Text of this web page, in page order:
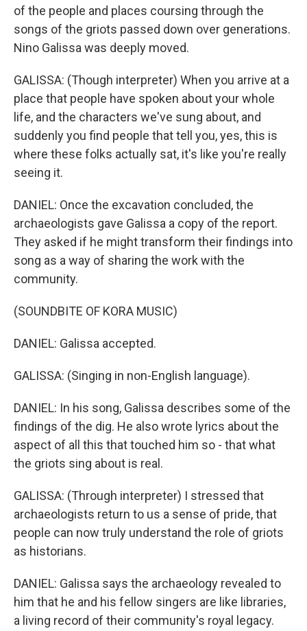
of the people and places coursing through the
songs of the griots passed down over generations.
Nino Galissa was deeply moved.
GALISSA: (Though interpreter) When you arrive at a
place that people have spoken about your whole
life, and the characters we've sung about, and
suddenly you find people that tell you, yes, this is
where these folks actually sat, it's like you're really
seeing it.
DANIEL: Once the excavation concluded, the
archaeologists gave Galissa a copy of the report.
They asked if he might transform their findings into
song as a way of sharing the work with the
community.
(SOUNDBITE OF KORA MUSIC)
DANIEL: Galissa accepted.
GALISSA: (Singing in non-English language).
DANIEL: In his song, Galissa describes some of the
findings of the dig. He also wrote lyrics about the
aspect of all this that touched him so - that what
the griots sing about is real.
GALISSA: (Through interpreter) I stressed that
archaeologists return to us a sense of pride, that
people can now truly understand the role of griots
as historians.
DANIEL: Galissa says the archaeology revealed to
him that he and his fellow singers are like libraries,
a living record of their community's royal legacy.